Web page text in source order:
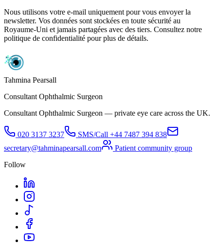
Nous utilisons votre e-mail uniquement pour vous envoyer la
newsletter. Vos données sont stockées en toute sécurité au
Royaume-Uni et jamais partagées avec des tiers. Consultez notre
politique de confidentialité pour plus de détails.
Tahmina Pearsall
Consultant Ophthalmic Surgeon
Consultant Ophthalmic Surgeon — private eye care across the UK.
020 3137 3237 SMS/Call +44 7487 394 838
secretary@tahminapearsall.com
Patient community group
Follow